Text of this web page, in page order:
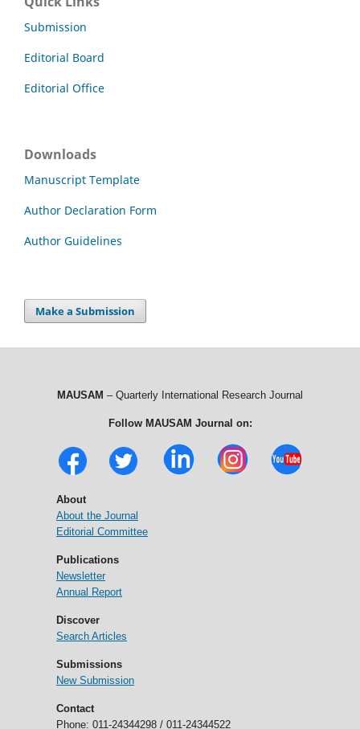
Submission
Editorial Board
Editorial Office
Downloads
Manuscript Template
Author Declaration Form
Author Guidelines
Make a Submission
MAUSAM – Quarterly International Research Journal
Follow MAUSAM Journal on:
About
About the Journal
Editorial Committee
Publications
Newsletter
Annual Report
Discover
Search Articles
Submissions
New Submission
Contact
Phone: 011-24344298 / 011-24344522